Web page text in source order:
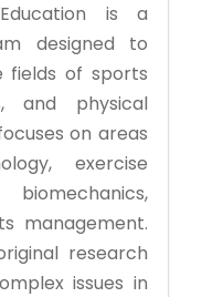
is a
designed to
fields of sports
and physical
on areas
exercise
management.
research
issues in